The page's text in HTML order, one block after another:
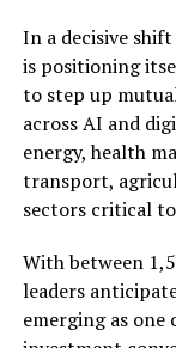
In a decisive
is positioning
to step up
across AI and
energy, health
transport,
sectors critical
With between
leaders
emerging as